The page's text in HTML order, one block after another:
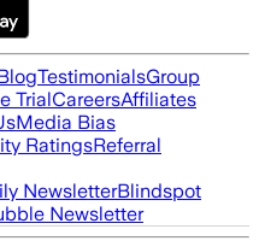
TestimonialsGroup
TrialCareersAffiliates
Media Bias
RatingsReferral
NewsletterBlindspot
Newsletter